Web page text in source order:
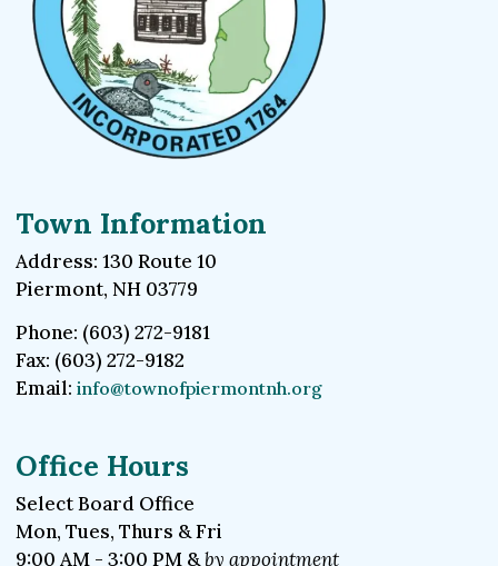
Town Information
Address: 130 Route 10
Piermont, NH 03779
Phone: (603) 272-9181
Fax: (603) 272-9182
Email: info@townofpiermontnh.org
Office Hours
Select Board Office
Mon, Tues, Thurs & Fri
9:00 AM - 3:00 PM &by appointment